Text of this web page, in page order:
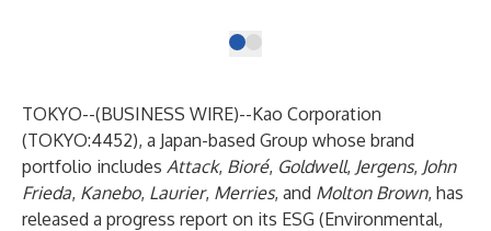
TOKYO--(BUSINESS WIRE)--Kao Corporation
(TOKYO:4452), a Japan-based Group whose brand
portfolio includes Attack, Bioré, Goldwell, Jergens, John
Frieda, Kanebo, Laurier, Merries, and Molton Brown, has
released a progress report on its ESG (Environmental,